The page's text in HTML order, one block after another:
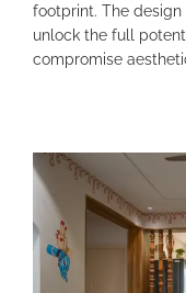
footprint. The
unlock the full
compromise